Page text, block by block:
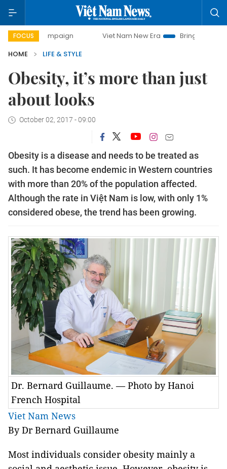
FOCUS Viet Nam New Era
Bringing Resolutions to
HOME
LIFE & STYLE
Obesity, it’s more than just
about looks
October 02, 2017 - 09:00
Obesity is a disease and needs to be treated as
such. It has become endemic in Western countries
with more than 20% of the population affected.
Although the rate in Việt Nam is low, with only 1%
considered obese, the trend has been growing.
Dr. Bernard Guillaume. — Photo by Hanoi
French Hospital
Viet Nam News
By Dr Bernard Guillaume
Most individuals consider obesity mainly a